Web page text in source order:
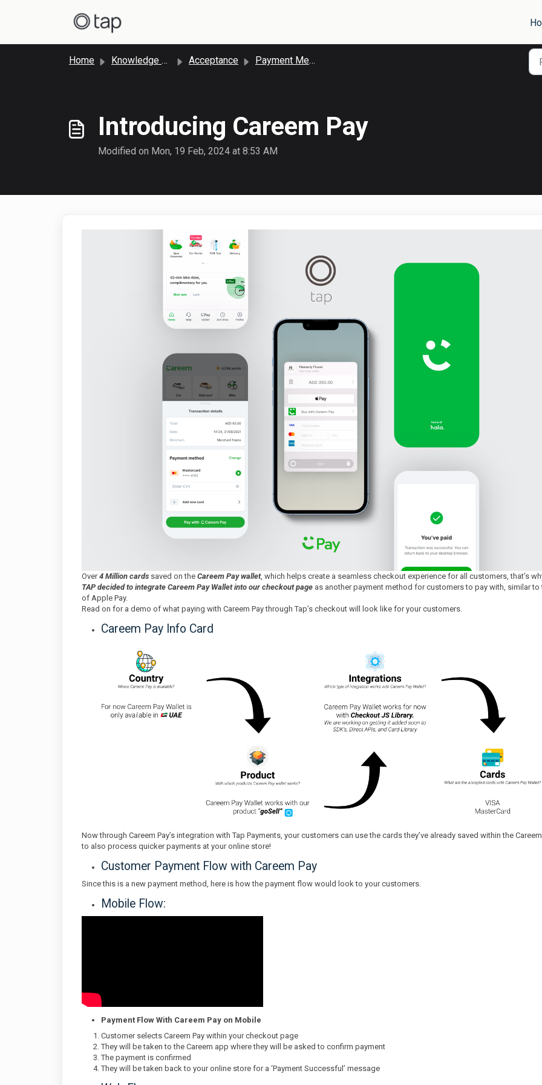
Home Knowledge base Acceptance Payment Methods
Introducing Careem Pay
Modified on Mon, 19 Feb, 2024 at 8:53 AM
Over4 Million cards saved on the Careem Pay wallet, which helps create a seamless checkout experience for all customers, that’s
TAP decided to integrate Careem Pay Wallet into our checkout page as another payment method for customers to pay with, similar to
of Apple Pay.
Read on for a demo of what paying with Careem Pay through Tap’s checkout will look like for your customers.
Careem Pay Info Card
Now through Careem Pay’s integration with Tap Payments, your customers can use the cards they’ve already saved within the
to also process quicker payments at your online store!
Customer Payment Flow with Careem Pay
Since this is a new payment method, here is how the payment flow would look to your customers.
Mobile Flow:
Payment Flow With Careem Pay on Mobile
Customer selects Careem Pay within your checkout page
They will be taken to the Careem app where they will be asked to confirm payment
The payment is confirmed
They will be taken back to your online store for a ‘Payment Successful’ message